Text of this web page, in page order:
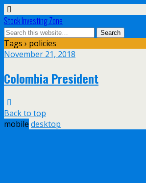
Stock Investing Zone
Tags › policies
November 21, 2018
Colombia President
Back to top
mobile desktop